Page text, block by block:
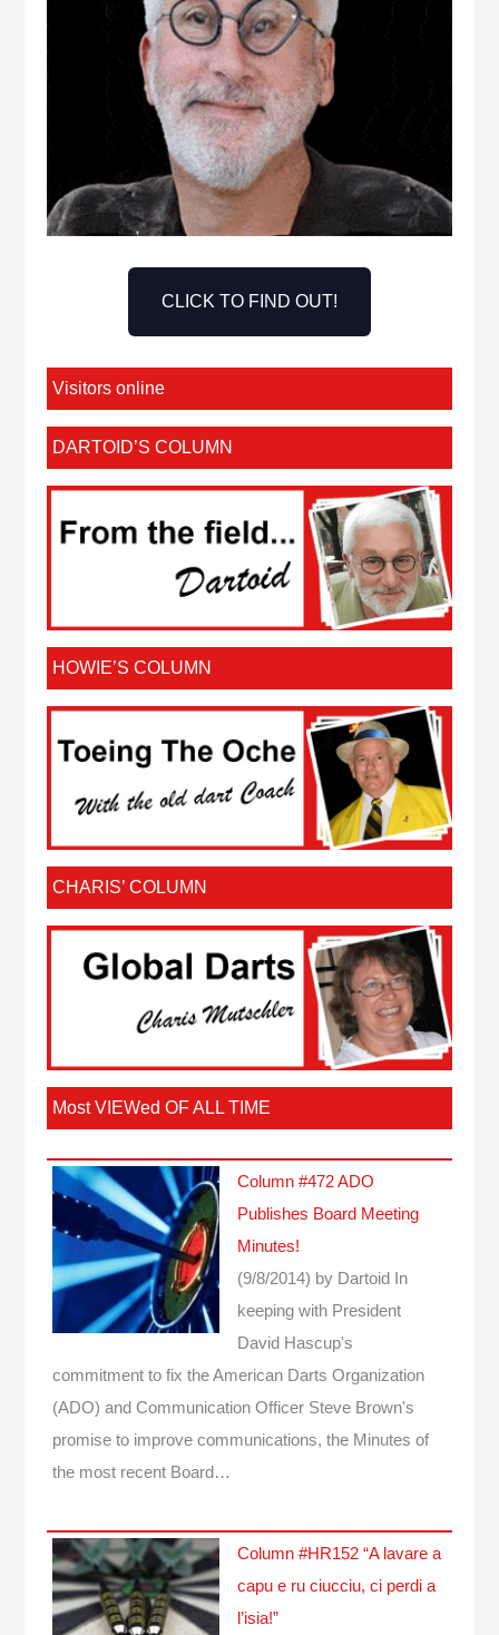
CLICK TO FIND OUT!
Visitors online
DARTOID’S COLUMN
HOWIE’S COLUMN
CHARIS’ COLUMN
Most VIEWed OF ALL TIME
Column #472 ADO
Publishes Board Meeting
Minutes!
(9/8/2014) by Dartoid
In
keeping with President
David Hascup's
commitment to fix the American Darts Organization
(ADO) and Communication Officer Steve Brown's
promise to improve communications, the Minutes of
the most recent Board…
Column #HR152 “A lavare a
capu e ru ciucciu, ci perdi a
l’isia!”